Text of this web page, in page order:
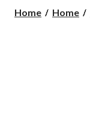
Home Home